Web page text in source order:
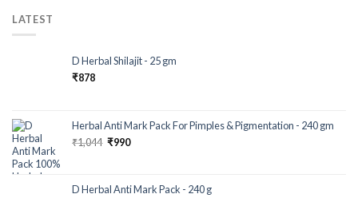
LATEST
D Herbal Shilajit - 25 gm
₹878
Herbal Anti Mark Pack For Pimples & Pigmentation - 240 gm
₹1,044 ₹990
D Herbal Anti Mark Pack - 240 g